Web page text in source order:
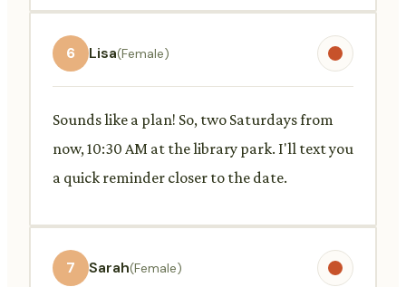
6 Lisa(Female)
Sounds like a plan! So, two Saturdays from
now, 10:30 AM at the library park. I'll text you
a quick reminder closer to the date.
7 Sarah(Female)